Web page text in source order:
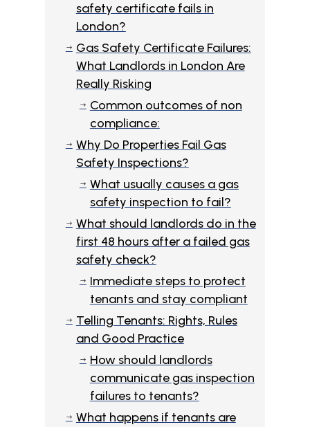
safety certificate fails in
London?
$
Gas Safety Certificate Failures:
What Landlords in London Are
Really Risking
$
Common outcomes of non
compliance:
$ Why Do Properties Fail Gas
Safety Inspections?
$ What usually causes a gas
safety inspection to fail?
$ What should landlords do in the
first 48 hours after a failed gas
safety check?
$
Immediate steps to protect
tenants and stay compliant
$
Telling Tenants: Rights, Rules
and Good Practice
$
How should landlords
communicate gas inspection
failures to tenants?
$ What happens if tenants are